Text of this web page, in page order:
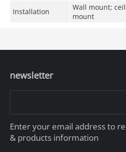
Installation
Wall mount;
mount
newsletter
Enter your email address to
& products information